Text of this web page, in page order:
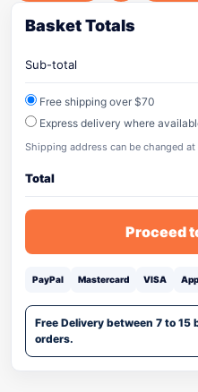
Basket Totals
Sub-total
Free shipping over $70
Express delivery where
Shipping address can be changed at
Total
Proceed
PayPal Mastercard VISA
Free Delivery between 7 to
orders.